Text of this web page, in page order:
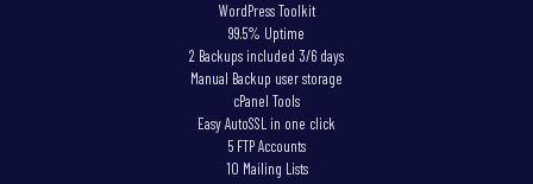
WordPress Toolkit
99.5% Uptime
2 Backups included 3/6 days
Manual Backup user storage
cPanel Tools
Easy AutoSSL in one click
5 FTP Accounts
10 Mailing Lists